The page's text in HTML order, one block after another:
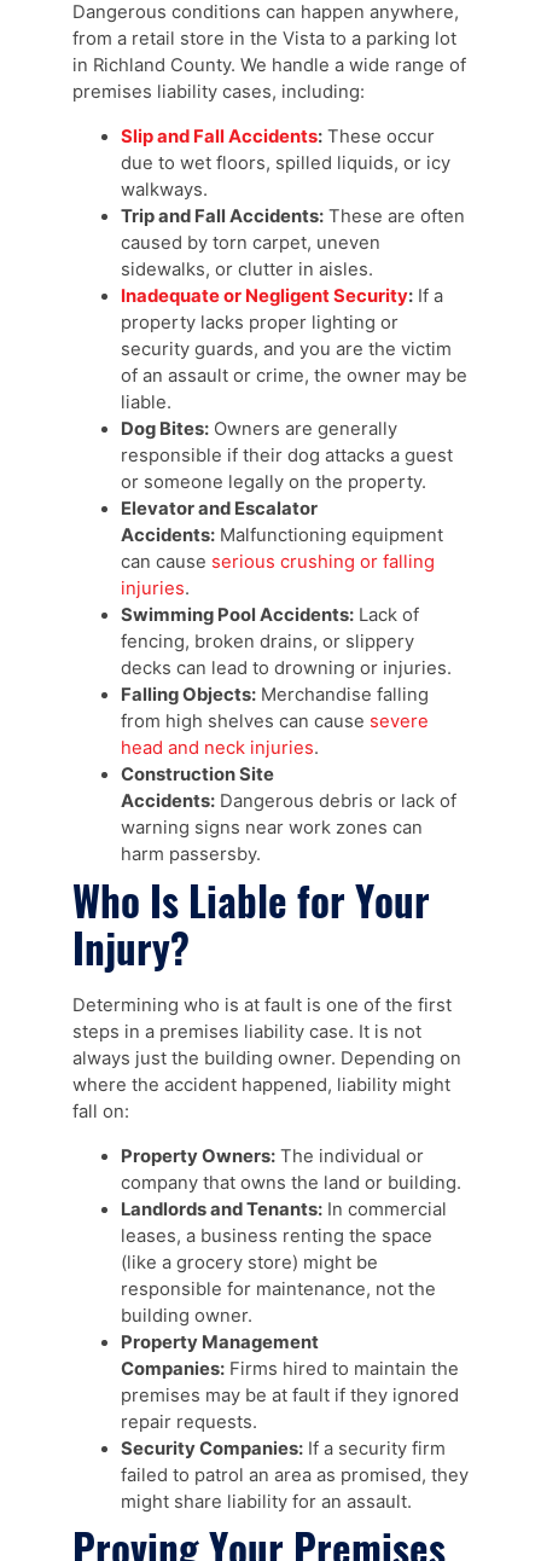
Dangerous conditions can happen anywhere,
from a retail store in the Vista to a parking lot
in Richland County. We handle a wide range of
premises liability cases, including:
Slip and Fall Accidents: These occur
due to wet floors, spilled liquids, or icy
walkways.
Trip and Fall Accidents: These are often
caused by torn carpet, uneven
sidewalks, or clutter in aisles.
Inadequate or Negligent Security: If a
property lacks proper lighting or
security guards, and you are the victim
of an assault or crime, the owner may be
liable.
Dog Bites: Owners are generally
responsible if their dog attacks a guest
or someone legally on the property.
Elevator and Escalator
Accidents: Malfunctioning equipment
can cause serious crushing or falling
injuries.
Swimming Pool Accidents: Lack of
fencing, broken drains, or slippery
decks can lead to drowning or injuries.
Falling Objects: Merchandise falling
from high shelves can cause severe
head and neck injuries.
Construction Site
Accidents: Dangerous debris or lack of
warning signs near work zones can
harm passersby.
Who Is Liable for Your
Injury?
Determining who is at fault is one of the first
steps in a premises liability case. It is not
always just the building owner. Depending on
where the accident happened, liability might
fall on:
Property Owners: The individual or
company that owns the land or building.
Landlords and Tenants: In commercial
leases, a business renting the space
(like a grocery store) might be
responsible for maintenance, not the
building owner.
Property Management
Companies: Firms hired to maintain the
premises may be at fault if they ignored
repair requests.
Security Companies: If a security firm
failed to patrol an area as promised, they
might share liability for an assault.
Proving Your Premises